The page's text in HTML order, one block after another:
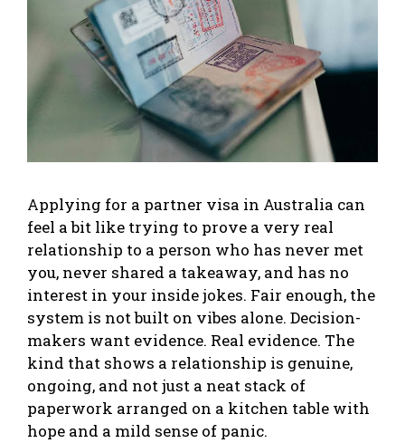
Applying for a partner visa in Australia can
feel a bit like trying to prove a very real
relationship to a person who has never met
you, never shared a takeaway, and has no
interest in your inside jokes. Fair enough, the
system is not built on vibes alone. Decision-
makers want evidence. Real evidence. The
kind that shows a relationship is genuine,
ongoing, and not just a neat stack of
paperwork arranged on a kitchen table with
hope and a mild sense of panic.